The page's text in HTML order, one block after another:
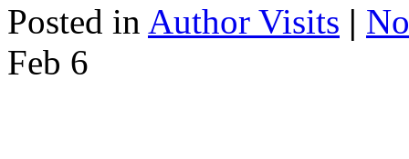
Posted in Author Visits |
Feb 6